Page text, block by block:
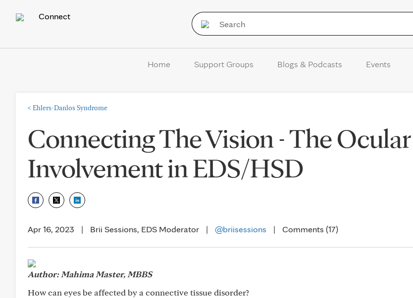
Connect
Home Support Groups Blogs & Podcasts Events
< Ehlers-Danlos Syndrome
Connecting The Vision - The Ocular
Involvement in EDS/HSD
Apr 16, 2023 | Brii Sessions, EDS Moderator | @briisessions | Comments (17)
Author: Mahima Master, MBBS
How can eyes be affected by a connective tissue disorder?